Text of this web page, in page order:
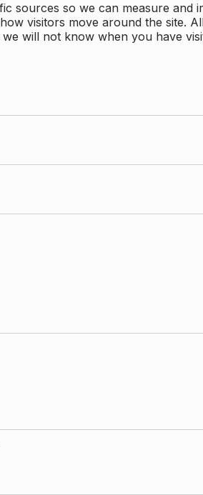
sources so we can measure
visitors move around the site.
will not know when you have